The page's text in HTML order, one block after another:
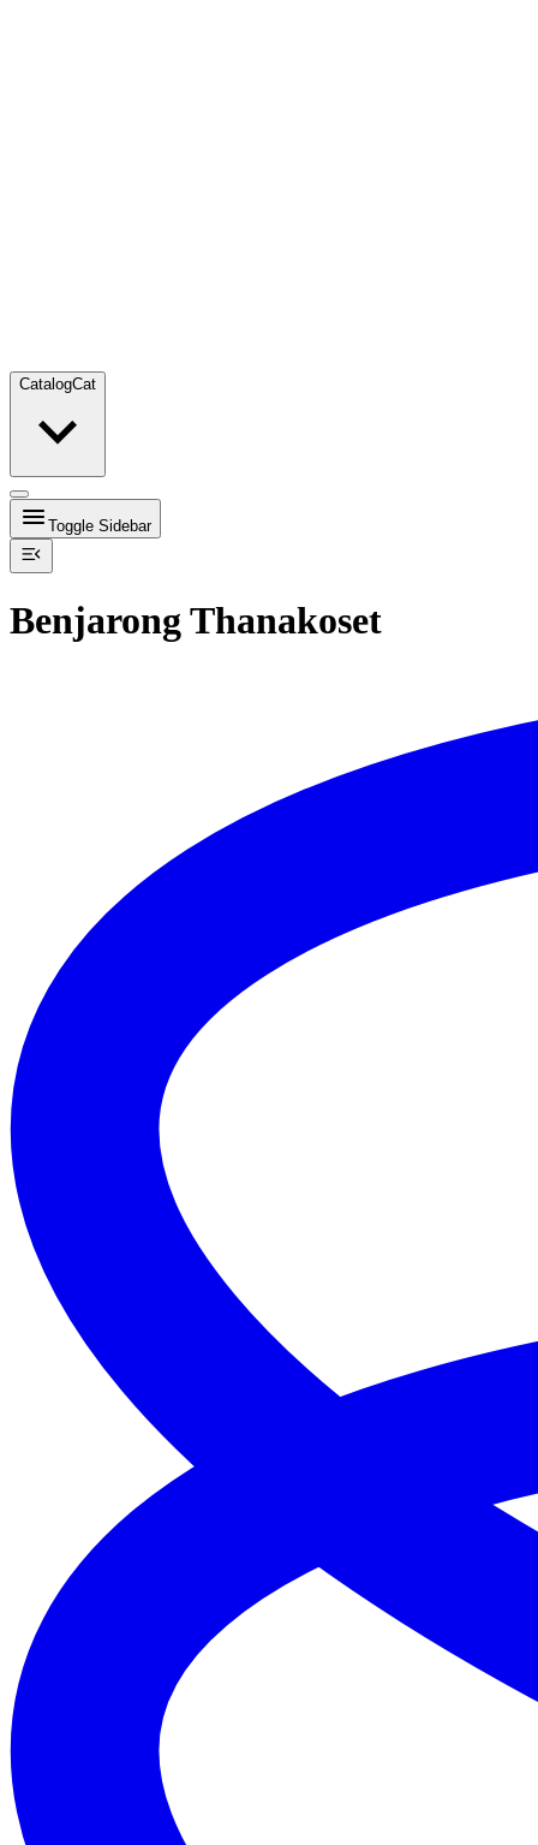
CatalogCat
Toggle Sidebar
Benjarong Thanakoset